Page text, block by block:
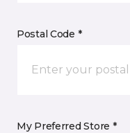
Postal Code *
My Preferred Store *